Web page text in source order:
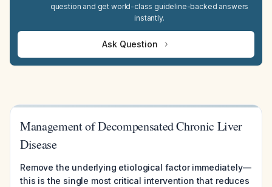
question and get world-class guideline-backed answers
instantly.
Ask Question
Management of Decompensated Chronic Liver
Disease
Remove the underlying etiological factor immediately—
this is the single most critical intervention that reduces